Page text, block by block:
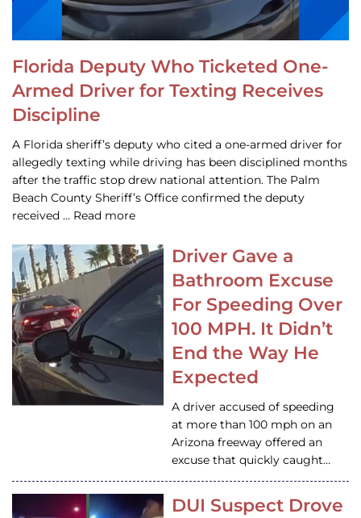
Florida Deputy Who Ticketed One-
Armed Driver for Texting Receives
Discipline
A Florida sheriff’s deputy who cited a one-armed driver for
allegedly texting while driving has been disciplined months
after the traffic stop drew national attention. The Palm
Beach County Sheriff’s Office confirmed the deputy
received … Read more
Driver Gave a
Bathroom Excuse
For Speeding Over
100 MPH. It Didn’t
End the Way He
Expected
A driver accused of speeding
at more than 100 mph on an
Arizona freeway offered an
excuse that quickly caught…
DUI Suspect Drove